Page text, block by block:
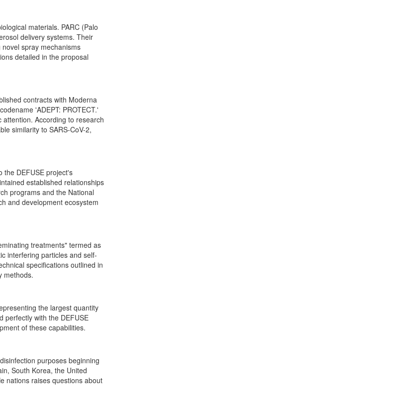
materials. PARC (Palo
delivery systems. Their
spray mechanisms
detailed in the proposal
contracts with Moderna
'ADEPT: PROTECT.'
According to research
similarity to SARS-CoV-2,
the DEFUSE project's
established relationships
programs and the National
and development ecosystem
treatments" termed as
interfering particles and self-
specifications outlined in
methods.
the largest quantity
perfectly with the DEFUSE
of these capabilities.
purposes beginning
South Korea, the United
nations raises questions about